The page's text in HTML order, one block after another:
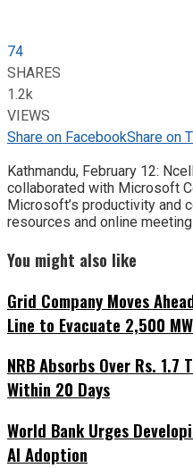
74
SHARES
1.2k
VIEWS
Share on FacebookShare on
Kathmandu, February 12:
collaborated with Microsoft
Microsoft’s productivity and
resources and online
You might also like
Grid Company Moves
Line to Evacuate 2,500
NRB Absorbs Over Rs.
Within 20 Days
World Bank Urges
AI Adoption